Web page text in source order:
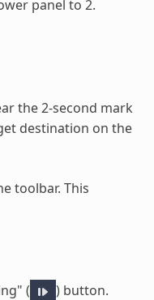
panel to 2.
the 2-second mark
destination on the
toolbar. This
( ) button.